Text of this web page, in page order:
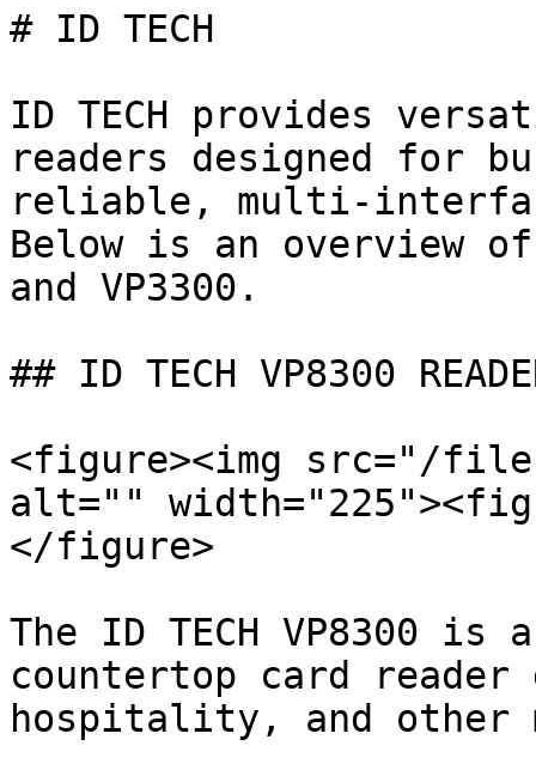
# ID TECH
ID TECH provides
readers designed for
reliable, multi-
Below is an overview of
and VP3300.
## ID TECH VP8300
<figure><img src="/files/
alt=""
</figure>
The ID TECH VP8300
countertop card
hospitality, and other